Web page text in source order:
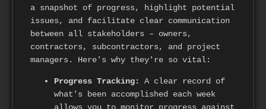
a snapshot of progress, highlight potential
issues, and facilitate clear communication
between all stakeholders – owners,
contractors, subcontractors, and project
managers. Here's why they're so vital:
Progress Tracking:
A clear record of
what's been accomplished each week